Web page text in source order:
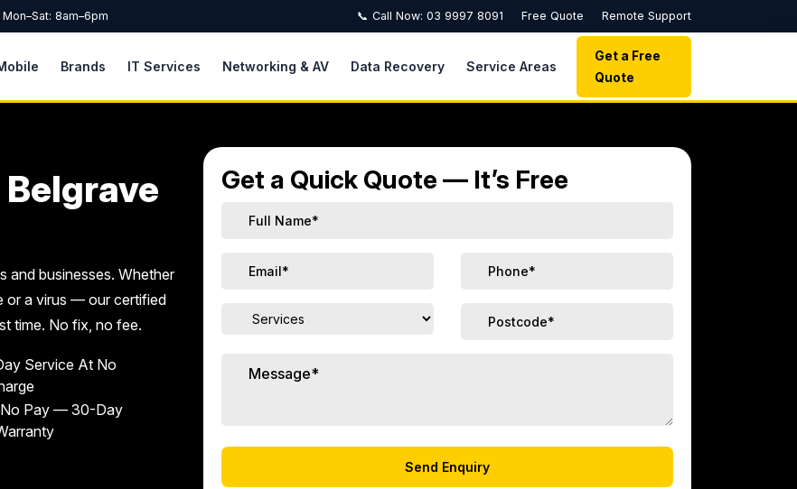
Mon–Sat: 8am–6pm 📞 Call Now: 03 9997 8091 Free Quote Remote Support
Brands IT Services Networking & AV Data Recovery Service Areas
Get a Free
Quote
and businesses. Whether
or a virus — our certified
time. No fix, no fee.
Service At No
No Pay — 30-Day
Get a Quick Quote — It’s Free